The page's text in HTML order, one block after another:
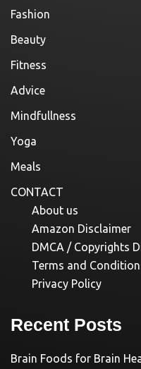
Fashion
Beauty
Fitness
Advice
Mindfullness
Yoga
Meals
CONTACT
About us
Amazon Disclaimer
DMCA / Copyrights
Terms and
Privacy Policy
Recent Posts
Brain Foods for Brain